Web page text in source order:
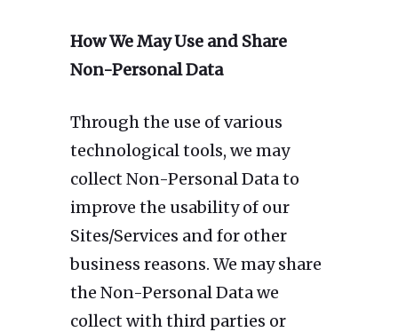
How We May Use and Share
Non-Personal Data
Through the use of various
technological tools, we may
collect Non-Personal Data to
improve the usability of our
Sites/Services and for other
business reasons. We may share
the Non-Personal Data we
collect with third parties or